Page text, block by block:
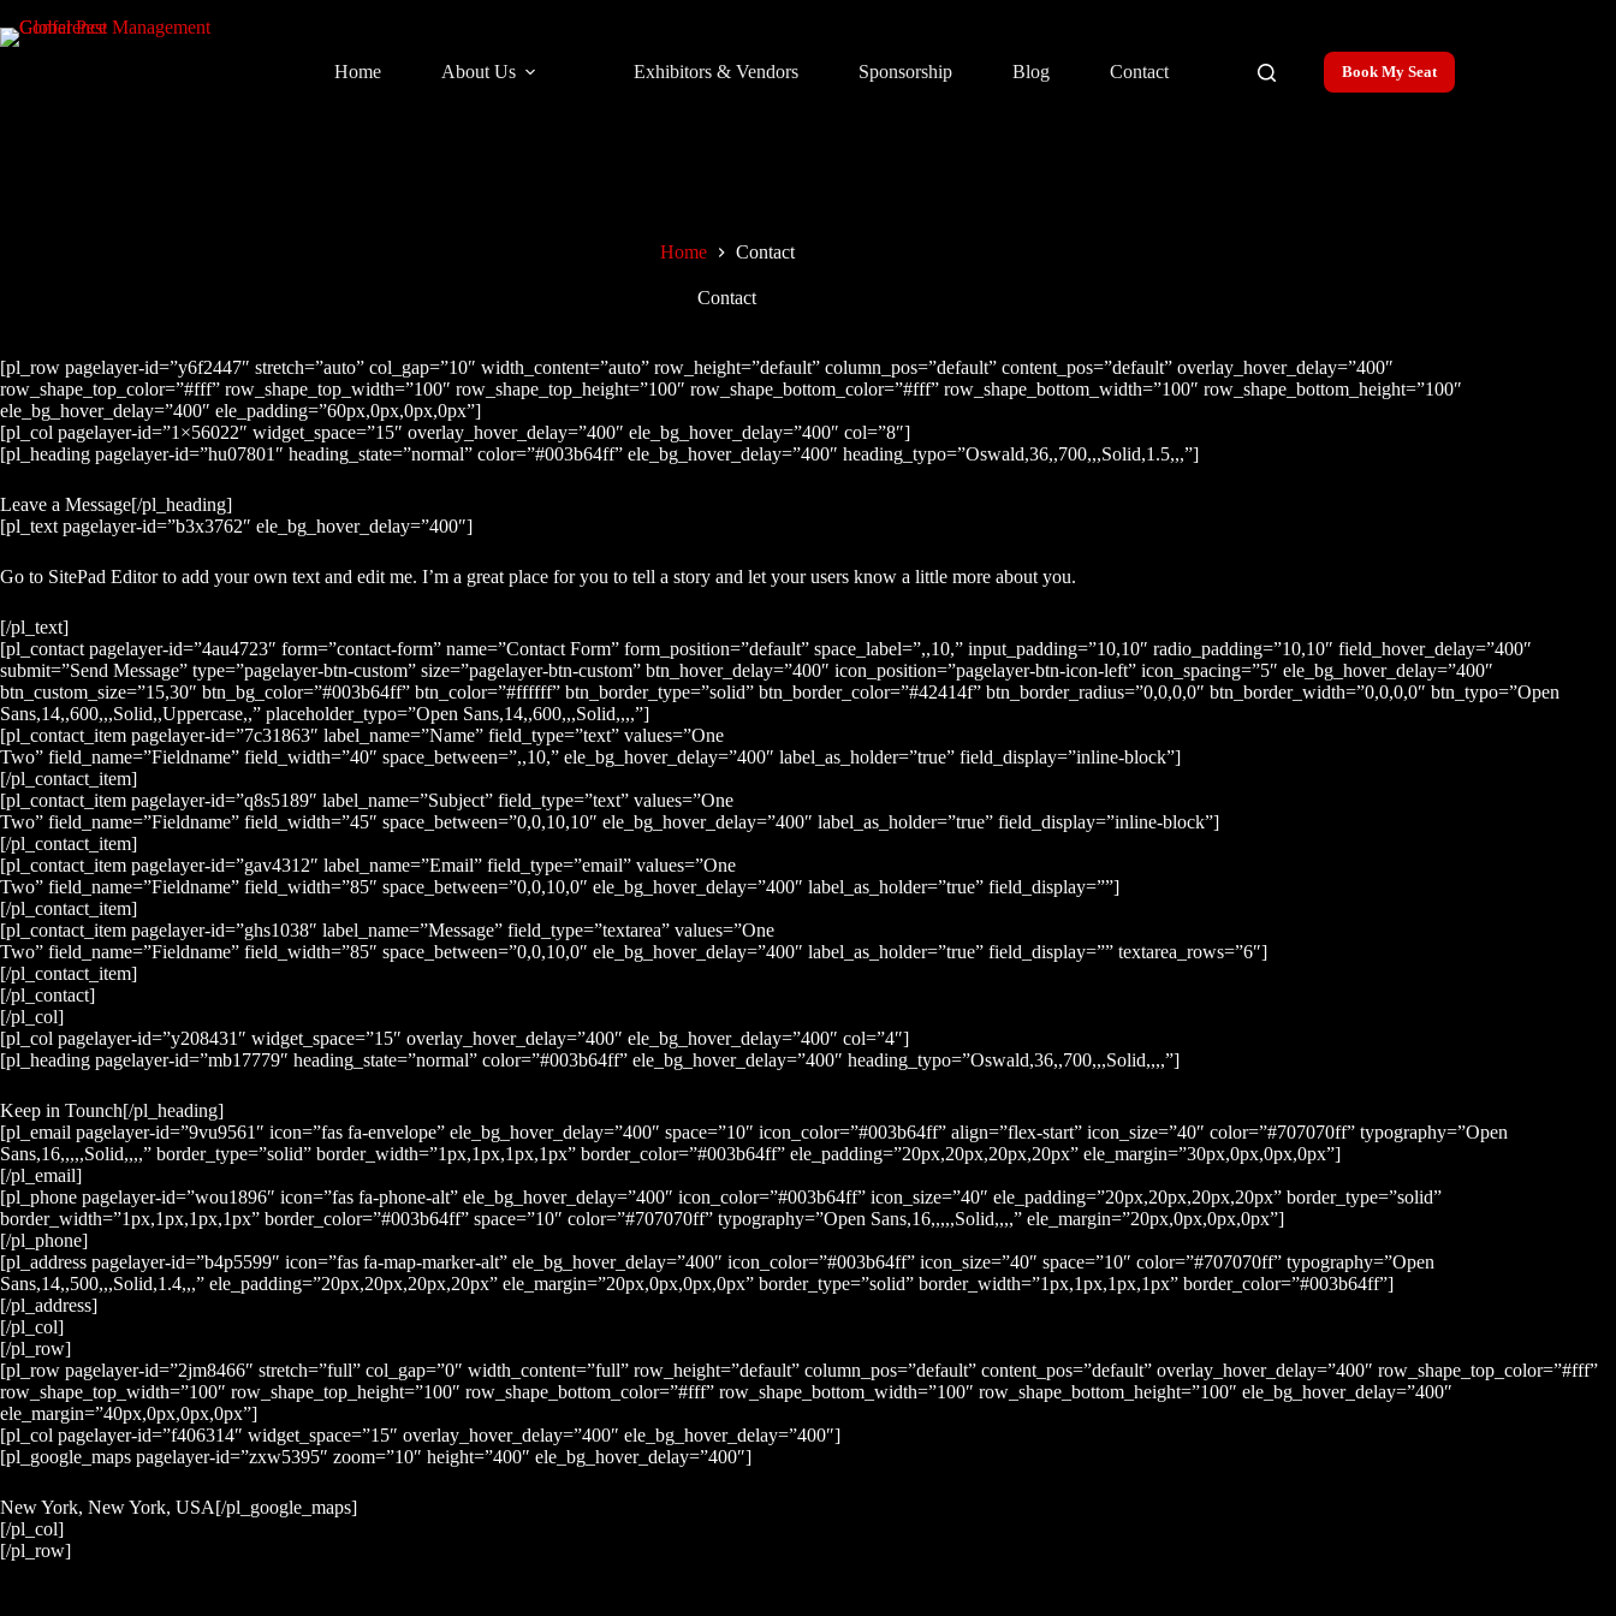
to
content
Home
About Us Exhibitors & Vendors Sponsorship Blog Contact Book My Seat
Home Contact
Contact
[pl_row pagelayer-id=”y6f2447″ stretch=”auto” col_gap=”10″ width_content=”auto” row_height=”default” column_pos=”default” content_pos=”default” overlay_hover_delay=”400″
row_shape_top_color=”#fff” row_shape_top_width=”100″ row_shape_top_height=”100″ row_shape_bottom_color=”#fff” row_shape_bottom_width=”100″ row_shape_bottom_height=”100″
ele_bg_hover_delay=”400″ ele_padding=”60px,0px,0px,0px”]
[pl_col pagelayer-id=”1×56022″ widget_space=”15″ overlay_hover_delay=”400″ ele_bg_hover_delay=”400″ col=”8″]
[pl_heading pagelayer-id=”hu07801″ heading_state=”normal” color=”#003b64ff” ele_bg_hover_delay=”400″ heading_typo=”Oswald,36,,700,,,Solid,1.5,,,”]
Leave a Message[/pl_heading]
[pl_text pagelayer-id=”b3x3762″ ele_bg_hover_delay=”400″]
Go to SitePad Editor to add your own text and edit me. I’m a great place for you to tell a story and let your users know a little more about you.
[/pl_text]
[pl_contact pagelayer-id=”4au4723″ form=”contact-form” name=”Contact Form” form_position=”default” space_label=”,,10,” input_padding=”10,10″ radio_padding=”10,10″ field_hover_delay=”400″
submit=”Send Message” type=”pagelayer-btn-custom” size=”pagelayer-btn-custom” btn_hover_delay=”400″ icon_position=”pagelayer-btn-icon-left” icon_spacing=”5″ ele_bg_hover_delay=”400″
btn_custom_size=”15,30″ btn_bg_color=”#003b64ff” btn_color=”#ffffff” btn_border_type=”solid” btn_border_color=”#42414f” btn_border_radius=”0,0,0,0″ btn_border_width=”0,0,0,0″ btn_typo=”Open
Sans,14,,600,,,Solid,,Uppercase,,” placeholder_typo=”Open Sans,14,,600,,,Solid,,,,”]
[pl_contact_item pagelayer-id=”7c31863″ label_name=”Name” field_type=”text” values=”One
Two” field_name=”Fieldname” field_width=”40″ space_between=”,,10,” ele_bg_hover_delay=”400″ label_as_holder=”true” field_display=”inline-block”]
[/pl_contact_item]
[pl_contact_item pagelayer-id=”q8s5189″ label_name=”Subject” field_type=”text” values=”One
Two” field_name=”Fieldname” field_width=”45″ space_between=”0,0,10,10″ ele_bg_hover_delay=”400″ label_as_holder=”true” field_display=”inline-block”]
[/pl_contact_item]
[pl_contact_item pagelayer-id=”gav4312″ label_name=”Email” field_type=”email” values=”One
Two” field_name=”Fieldname” field_width=”85″ space_between=”0,0,10,0″ ele_bg_hover_delay=”400″ label_as_holder=”true” field_display=””]
[/pl_contact_item]
[pl_contact_item pagelayer-id=”ghs1038″ label_name=”Message” field_type=”textarea” values=”One
Two” field_name=”Fieldname” field_width=”85″ space_between=”0,0,10,0″ ele_bg_hover_delay=”400″ label_as_holder=”true” field_display=”” textarea_rows=”6″]
[/pl_contact_item]
[/pl_contact]
[/pl_col]
[pl_col pagelayer-id=”y208431″ widget_space=”15″ overlay_hover_delay=”400″ ele_bg_hover_delay=”400″ col=”4″]
[pl_heading pagelayer-id=”mb17779″ heading_state=”normal” color=”#003b64ff” ele_bg_hover_delay=”400″ heading_typo=”Oswald,36,,700,,,Solid,,,,”]
Keep in Tounch[/pl_heading]
[pl_email pagelayer-id=”9vu9561″ icon=”fas fa-envelope” ele_bg_hover_delay=”400″ space=”10″ icon_color=”#003b64ff” align=”flex-start” icon_size=”40″ color=”#707070ff” typography=”Open
Sans,16,,,,,Solid,,,,” border_type=”solid” border_width=”1px,1px,1px,1px” border_color=”#003b64ff” ele_padding=”20px,20px,20px,20px” ele_margin=”30px,0px,0px,0px”]
[/pl_email]
[pl_phone pagelayer-id=”wou1896″ icon=”fas fa-phone-alt” ele_bg_hover_delay=”400″ icon_color=”#003b64ff” icon_size=”40″ ele_padding=”20px,20px,20px,20px” border_type=”solid”
border_width=”1px,1px,1px,1px” border_color=”#003b64ff” space=”10″ color=”#707070ff” typography=”Open Sans,16,,,,,Solid,,,,” ele_margin=”20px,0px,0px,0px”]
[/pl_phone]
[pl_address pagelayer-id=”b4p5599″ icon=”fas fa-map-marker-alt” ele_bg_hover_delay=”400″ icon_color=”#003b64ff” icon_size=”40″ space=”10″ color=”#707070ff” typography=”Open
Sans,14,,500,,,Solid,1.4,,,” ele_padding=”20px,20px,20px,20px” ele_margin=”20px,0px,0px,0px” border_type=”solid” border_width=”1px,1px,1px,1px” border_color=”#003b64ff”]
[/pl_address]
[/pl_col]
[/pl_row]
[pl_row pagelayer-id=”2jm8466″ stretch=”full” col_gap=”0″ width_content=”full” row_height=”default” column_pos=”default” content_pos=”default” overlay_hover_delay=”400″ row_shape_top_color=”#fff”
row_shape_top_width=”100″ row_shape_top_height=”100″ row_shape_bottom_color=”#fff” row_shape_bottom_width=”100″ row_shape_bottom_height=”100″ ele_bg_hover_delay=”400″
ele_margin=”40px,0px,0px,0px”]
[pl_col pagelayer-id=”f406314″ widget_space=”15″ overlay_hover_delay=”400″ ele_bg_hover_delay=”400″]
[pl_google_maps pagelayer-id=”zxw5395″ zoom=”10″ height=”400″ ele_bg_hover_delay=”400″]
New York, New York, USA[/pl_google_maps]
[/pl_col]
[/pl_row]